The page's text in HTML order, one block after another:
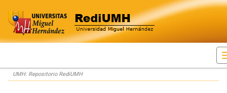
Skip
navigation
UMH: Repositorio RediUMH